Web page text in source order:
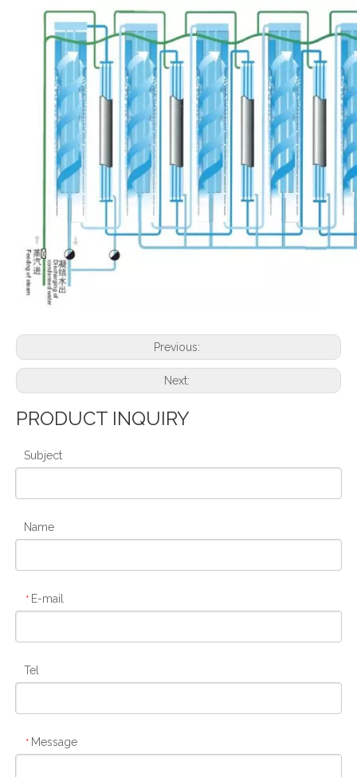
Previous:
Next:
PRODUCT INQUIRY
Subject
Name
* E-mail
Tel
* Message